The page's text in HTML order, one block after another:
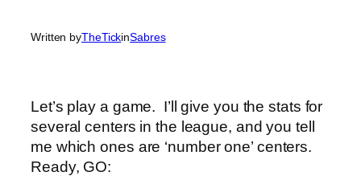
Written byTheTickinSabres
Let’s play a game. I’ll give you the stats for
several centers in the league, and you tell
me which ones are ‘number one’ centers.
Ready, GO: